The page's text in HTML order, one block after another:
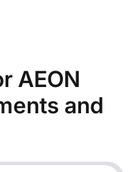
AEON
and